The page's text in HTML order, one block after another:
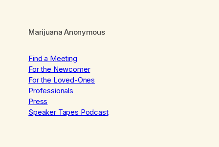
Marijuana Anonymous
Find a Meeting
For the Newcomer
For the Loved-Ones
Professionals
Press
Speaker Tapes Podcast